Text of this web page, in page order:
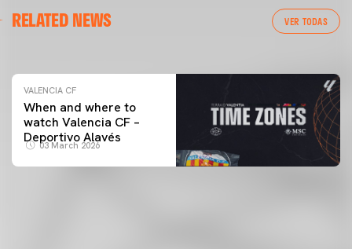
RELATED NEWS VER TODAS
VALENCIA CF TRAINING SESSION 04/03/26
VALENCIA CF
When and where to
watch Valencia CF –
Deportivo Alavés
03 March 2026